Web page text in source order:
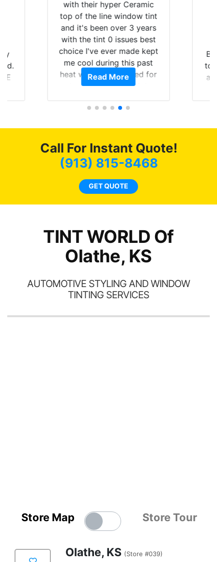
kept
for
Brought in our Challenger
to get the windows tinted,
and racing stripes put on.
Tint World did an excellent
job on both! Highly
recommend...
Read More
Call For Instant Quote!
(913) 815-8468
GET QUOTE
TINT WORLD Of
Olathe, KS
AUTOMOTIVE STYLING AND WINDOW
TINTING SERVICES
Store Map Store Tour
Olathe, KS (Store #039)